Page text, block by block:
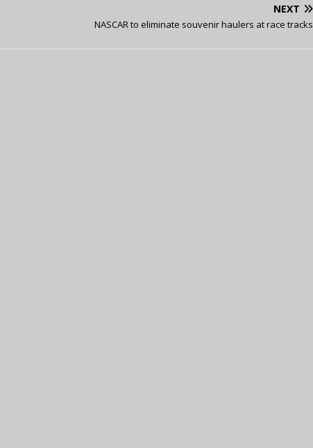
NEXT
NASCAR to eliminate souvenir haulers at race tracks